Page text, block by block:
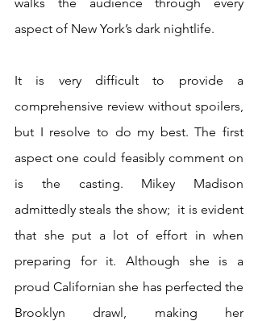
aspect of New York’s dark nightlife.
It is very difficult to provide a
comprehensive review without spoilers,
but I resolve to do my best. The first
aspect one could feasibly comment on
is the casting. Mikey Madison
admittedly steals the show;  it is evident
that she put a lot of effort in when
preparing for it. Although she is a
proud Californian she has perfected the
Brooklyn drawl, making her